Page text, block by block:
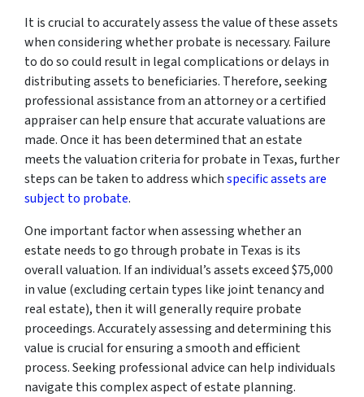
It is crucial to accurately assess the value of these assets
when considering whether probate is necessary. Failure
to do so could result in legal complications or delays in
distributing assets to beneficiaries. Therefore, seeking
professional assistance from an attorney or a certified
appraiser can help ensure that accurate valuations are
made. Once it has been determined that an estate
meets the valuation criteria for probate in Texas, further
steps can be taken to address whichspecific assets are
subject to probate.
One important factor when assessing whether an
estate needs to go through probate in Texas is its
overall valuation. If an individual’s assets exceed $75,000
in value (excluding certain types like joint tenancy and
real estate), then it will generally require probate
proceedings. Accurately assessing and determining this
value is crucial for ensuring a smooth and efficient
process. Seeking professional advice can help individuals
navigate this complex aspect of estate planning.